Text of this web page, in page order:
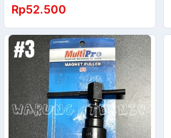
NOUVO GRAND
Rp52.500